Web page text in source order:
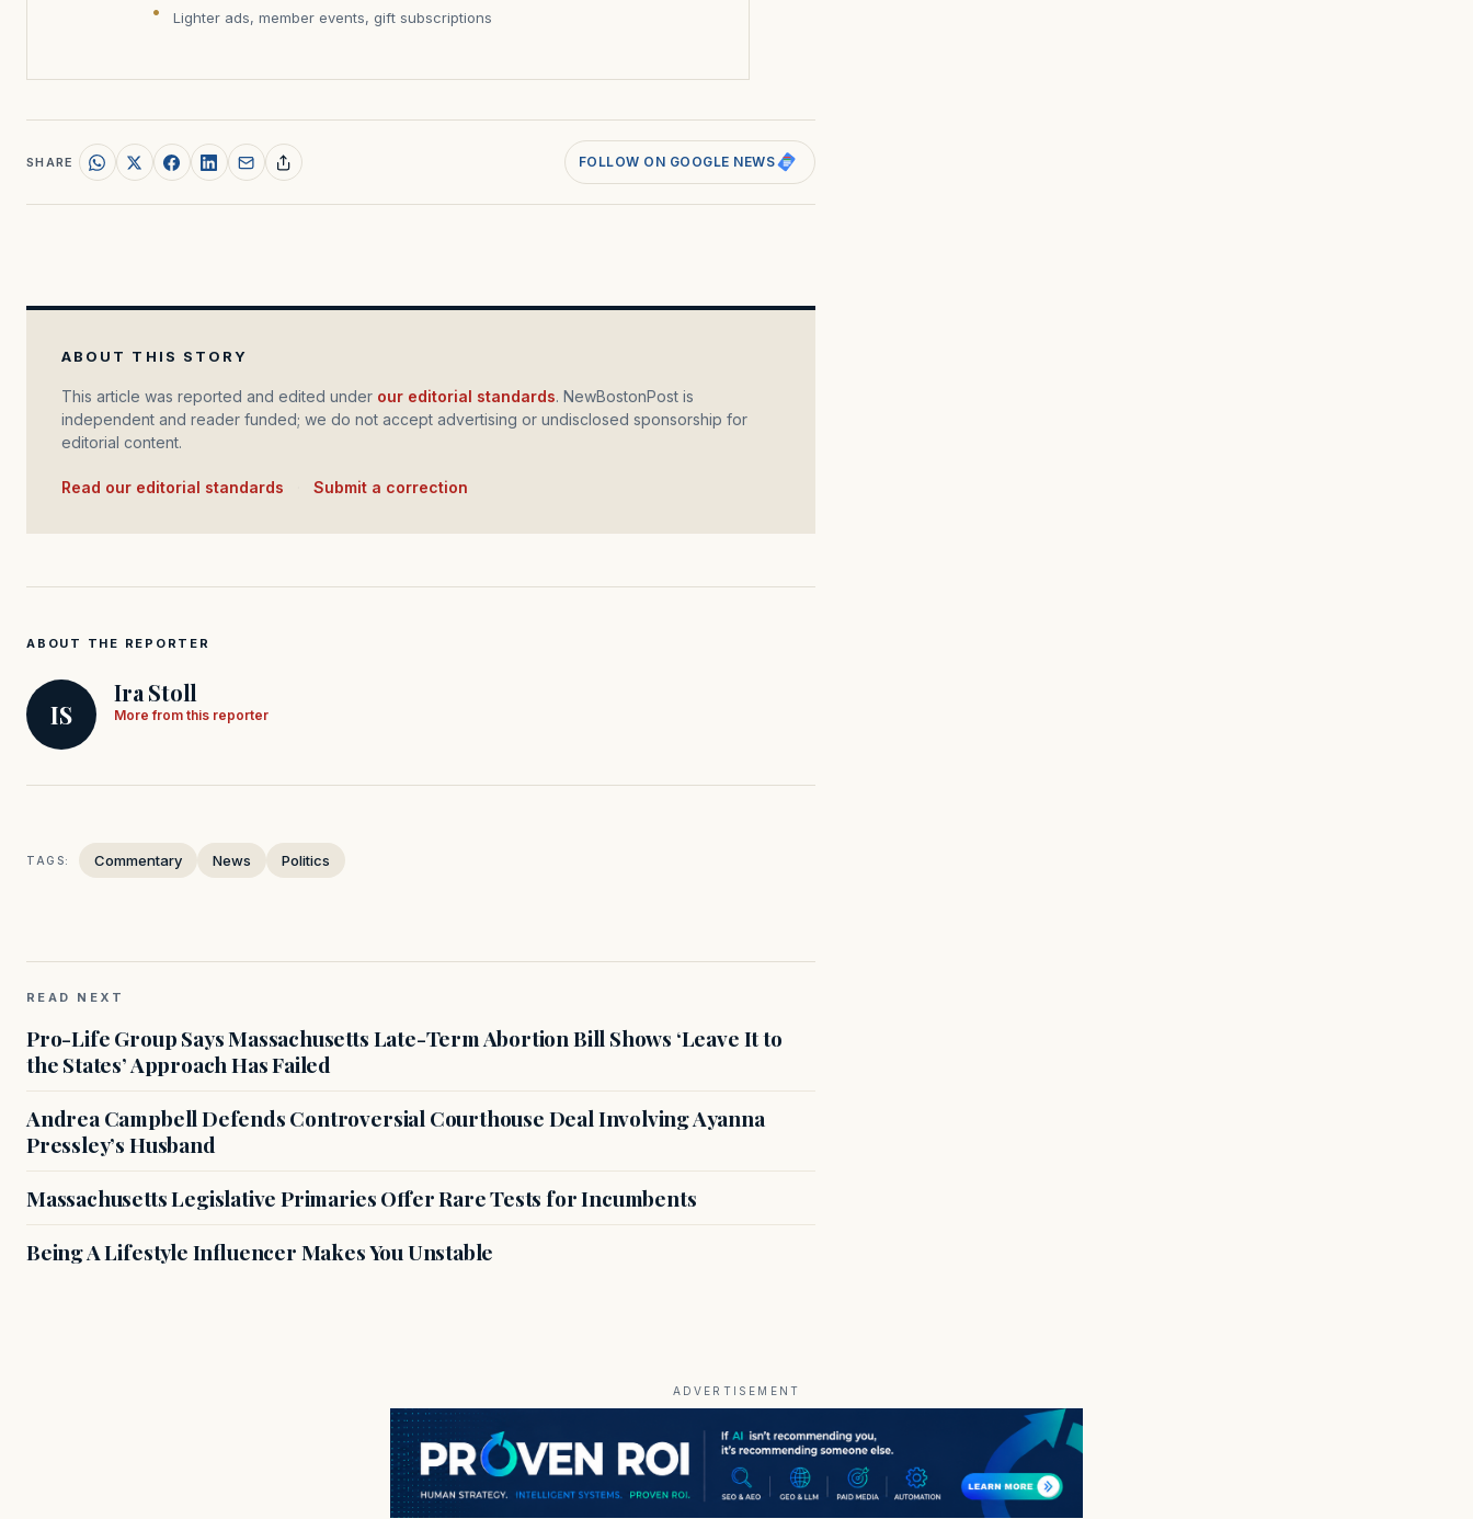
Lighter ads, member events, gift subscriptions
SHARE FOLLOW ON GOOGLE NEWS
ABOUT THIS STORY
This article was reported and edited under our editorial standards. NewBostonPost is
independent and reader funded; we do not accept advertising or undisclosed sponsorship for
editorial content.
Read our editorial standards Submit a correction
ABOUT THE REPORTER
IS
Ira Stoll
More from this reporter
TAGS: Commentary News Politics
READ NEXT
Pro-Life Group Says Massachusetts Late-Term Abortion Bill Shows ‘Leave It to
the States’ Approach Has Failed
Andrea Campbell Defends Controversial Courthouse Deal Involving Ayanna
Pressley’s Husband
Massachusetts Legislative Primaries Offer Rare Tests for Incumbents
Being A Lifestyle Influencer Makes You Unstable
ADVERTISEMENT